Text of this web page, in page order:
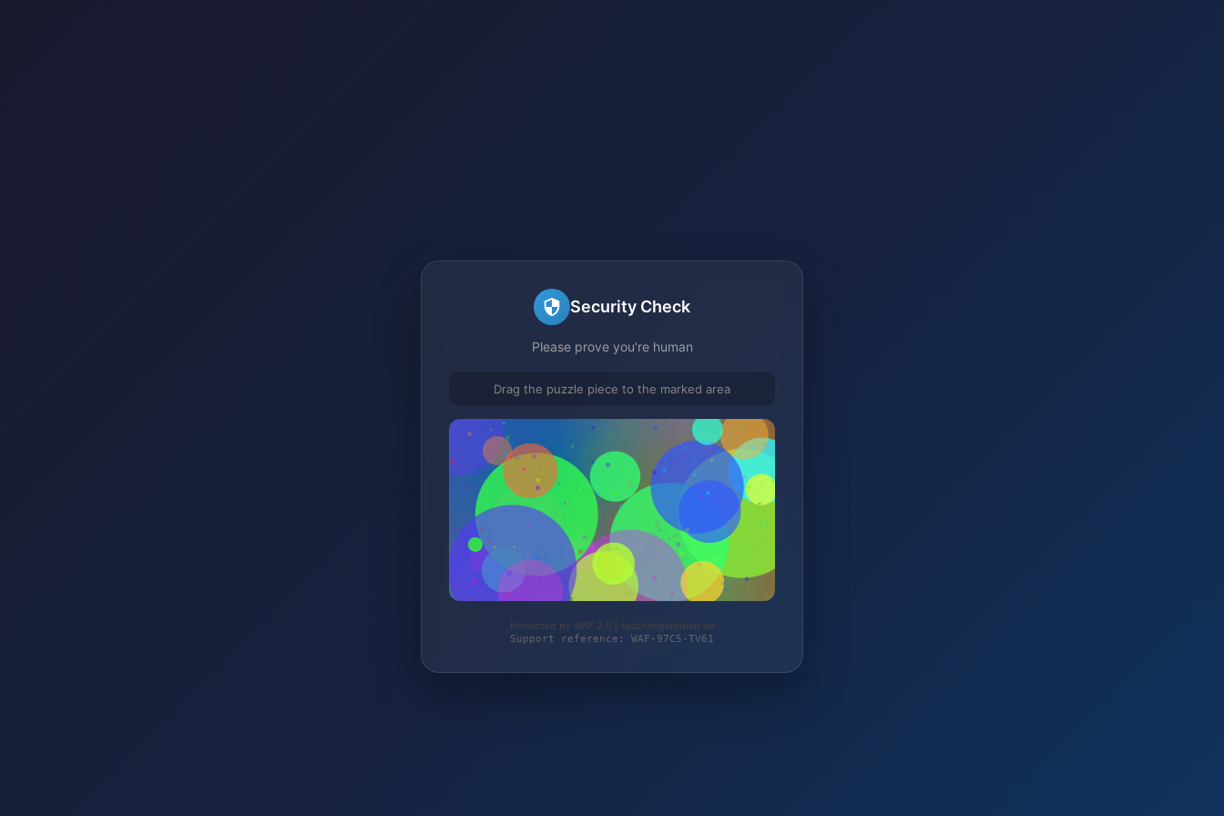
Security Check
Please prove you're human
Drag the puzzle piece to the marked area
Protected by WAF 2.0 | taschengelddieb.de
Support reference: WAF-97C5-TV61